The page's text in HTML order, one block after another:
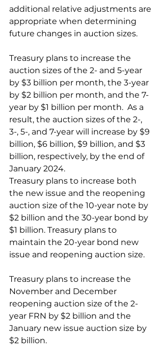
additional relative adjustments are
appropriate when determining
future changes in auction sizes.
Treasury plans to increase the
auction sizes of the 2- and 5-year
by $3 billion per month, the 3-year
by $2 billion per month, and the 7-
year by $1 billion per month.  As a
result, the auction sizes of the 2-,
3-, 5-, and 7-year will increase by $9
billion, $6 billion, $9 billion, and $3
billion, respectively, by the end of
January 2024.
Treasury plans to increase both
the new issue and the reopening
auction size of the 10-year note by
$2 billion and the 30-year bond by
$1 billion. Treasury plans to
maintain the 20-year bond new
issue and reopening auction size.
Treasury plans to increase the
November and December
reopening auction size of the 2-
year FRN by $2 billion and the
January new issue auction size by
$2 billion.